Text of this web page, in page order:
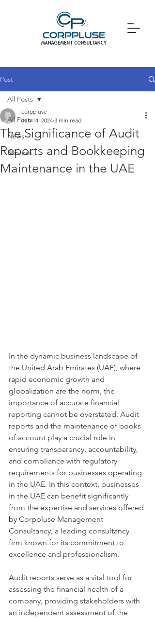
Post
All Posts
News
Services
All Posts
The Significance of Audit
Reports and Bookkeeping
Maintenance in the UAE
corppluse
Jun 14, 2024 3 min read
In the dynamic business landscape of
the United Arab Emirates (UAE), where
rapid economic growth and
globalization are the norm, the
importance of accurate financial
reporting cannot be overstated. Audit
reports and the maintenance of books
of account play a crucial role in
ensuring transparency, accountability,
and compliance with regulatory
requirements for businesses operating
in the UAE. In this context, businesses
in the UAE can benefit significantly
from the expertise and services offered
by Corppluse Management
Consultancy, a leading consultancy
firm known for its commitment to
excellence and professionalism.
Audit reports serve as a vital tool for
assessing the financial health of a
company, providing stakeholders with
an independent assessment of the